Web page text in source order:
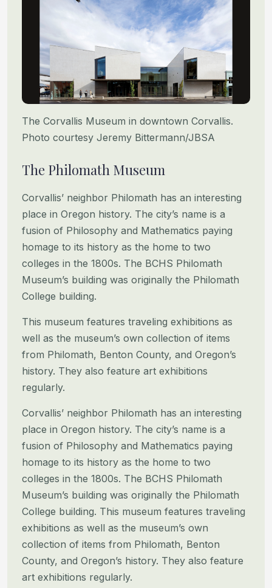
The Corvallis Museum in downtown Corvallis.
Photo courtesy Jeremy Bittermann/JBSA
The Philomath Museum
Corvallis’ neighbor Philomath has an interesting
place in Oregon history. The city’s name is a
fusion of Philosophy and Mathematics paying
homage to its history as the home to two
colleges in the 1800s. The BCHS Philomath
Museum’s building was originally the Philomath
College building.
This museum features traveling exhibitions as
well as the museum’s own collection of items
from Philomath, Benton County, and Oregon’s
history. They also feature art exhibitions
regularly.
Corvallis’ neighbor Philomath has an interesting
place in Oregon history. The city’s name is a
fusion of Philosophy and Mathematics paying
homage to its history as the home to two
colleges in the 1800s. The BCHS Philomath
Museum’s building was originally the Philomath
College building. This museum features traveling
exhibitions as well as the museum’s own
collection of items from Philomath, Benton
County, and Oregon’s history. They also feature
art exhibitions regularly.